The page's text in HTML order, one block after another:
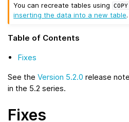
You can recreate tables using
COPY
inserting the data into a new table.
Table of Contents
Fixes
See the Version 5.2.0 release
in the 5.2 series.
Fixes